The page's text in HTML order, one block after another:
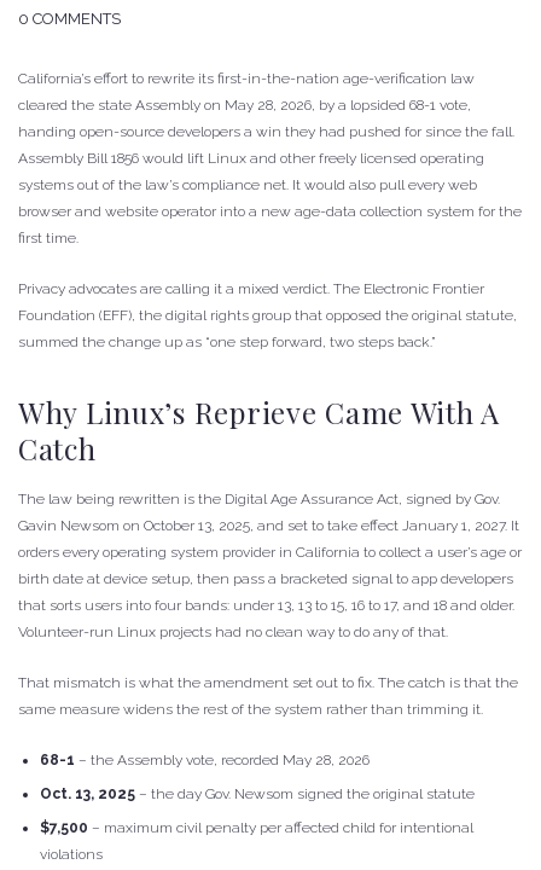
0 COMMENTS
California’s effort to rewrite its first-in-the-nation age-verification law
cleared the state Assembly on May 28, 2026, by a lopsided 68-1 vote,
handing open-source developers a win they had pushed for since the fall.
Assembly Bill 1856 would lift Linux and other freely licensed operating
systems out of the law’s compliance net. It would also pull every web
browser and website operator into a new age-data collection system for the
first time.
Privacy advocates are calling it a mixed verdict. The Electronic Frontier
Foundation (EFF), the digital rights group that opposed the original statute,
summed the change up as “one step forward, two steps back.”
Why Linux’s Reprieve Came With A
Catch
The law being rewritten is the Digital Age Assurance Act, signed by Gov.
Gavin Newsom on October 13, 2025, and set to take effect January 1, 2027. It
orders every operating system provider in California to collect a user’s age or
birth date at device setup, then pass a bracketed signal to app developers
that sorts users into four bands: under 13, 13 to 15, 16 to 17, and 18 and older.
Volunteer-run Linux projects had no clean way to do any of that.
That mismatch is what the amendment set out to fix. The catch is that the
same measure widens the rest of the system rather than trimming it.
68-1 – the Assembly vote, recorded May 28, 2026
Oct. 13, 2025 – the day Gov. Newsom signed the original statute
$7,500 – maximum civil penalty per affected child for intentional
violations